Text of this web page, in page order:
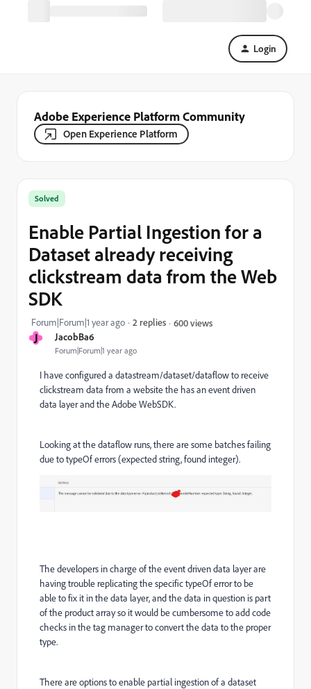
Login
Adobe Experience Platform Community
Open Experience Platform
J JacobBa6
Forum|Forum|1 year ago
Solved
Enable Partial Ingestion for a
Dataset already receiving
clickstream data from the Web
SDK
Forum|Forum|1 year ago 2 replies 600 views
I have configured a datastream/dataset/dataflow to receive
clickstream data from a website the has an event driven
data layer and the Adobe WebSDK.
Looking at the dataflow runs, there are some batches failing
due to typeOf errors (expected string, found integer).
The developers in charge of the event driven data layer are
having trouble replicating the specific typeOf error to be
able to fix it in the data layer, and the data in question is part
of the product array so it would be cumbersome to add code
checks in the tag manager to convert the data to the proper
type.
There are options to enable partial ingestion of a dataset